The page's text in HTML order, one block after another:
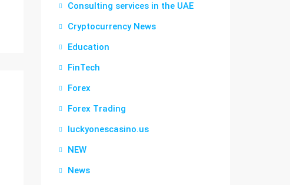
Consulting services in the UAE
Cryptocurrency News
Education
FinTech
Forex
Forex Trading
luckyonescasino.us
NEW
News